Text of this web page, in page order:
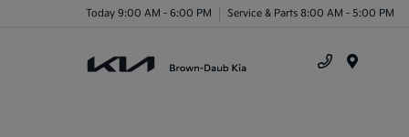
Today 9:00 AM - 6:00 PM Service & Parts 8:00 AM - 5:00 PM